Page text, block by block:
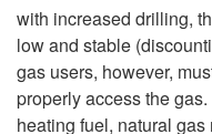
with increased drilling,
low and stable
gas users, however,
properly access the
heating fuel, natural